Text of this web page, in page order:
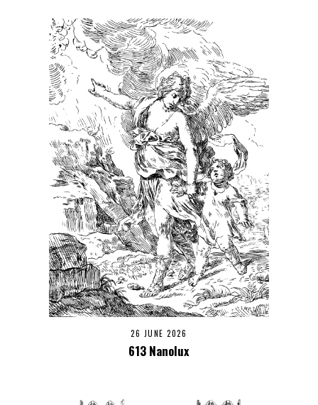
26 JUNE 2026
613 Nanolux